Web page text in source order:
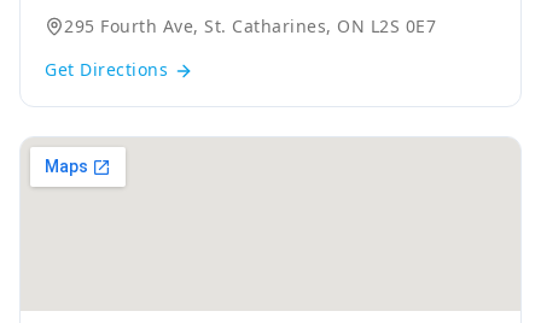
295 Fourth Ave, St. Catharines, ON L2S 0E7
Get Directions